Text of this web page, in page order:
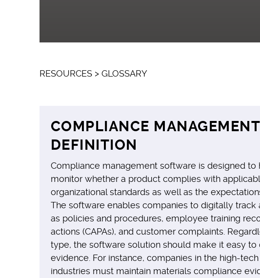
RESOURCES> GLOSSARY
COMPLIANCE
DEFINITION
Compliance management software is designed to
monitor whether a product complies with
organizational standards as well as the
The software enables companies to digitally
as policies and procedures, employee training
actions (CAPAs), and customer complaints.
type, the software solution should make it easy
evidence. For instance, companies in the high-
industries must maintain materials compliance